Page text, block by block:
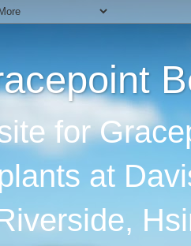
for
at